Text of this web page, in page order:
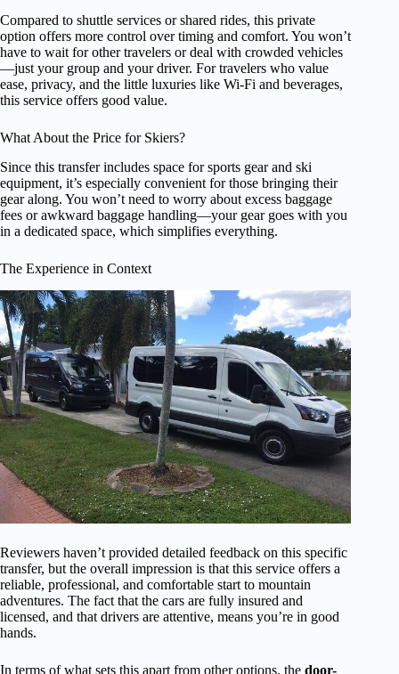
Compared to shuttle services or shared rides, this private
option offers more control over timing and comfort. You won’t
have to wait for other travelers or deal with crowded vehicles
—just your group and your driver. For travelers who value
ease, privacy, and the little luxuries like Wi-Fi and beverages,
this service offers good value.
What About the Price for Skiers?
Since this transfer includes space for sports gear and ski
equipment, it’s especially convenient for those bringing their
gear along. You won’t need to worry about excess baggage
fees or awkward baggage handling—your gear goes with you
in a dedicated space, which simplifies everything.
The Experience in Context
Reviewers haven’t provided detailed feedback on this specific
transfer, but the overall impression is that this service offers a
reliable, professional, and comfortable start to mountain
adventures. The fact that the cars are fully insured and
licensed, and that drivers are attentive, means you’re in good
hands.
In terms of what sets this apart from other options, the door-